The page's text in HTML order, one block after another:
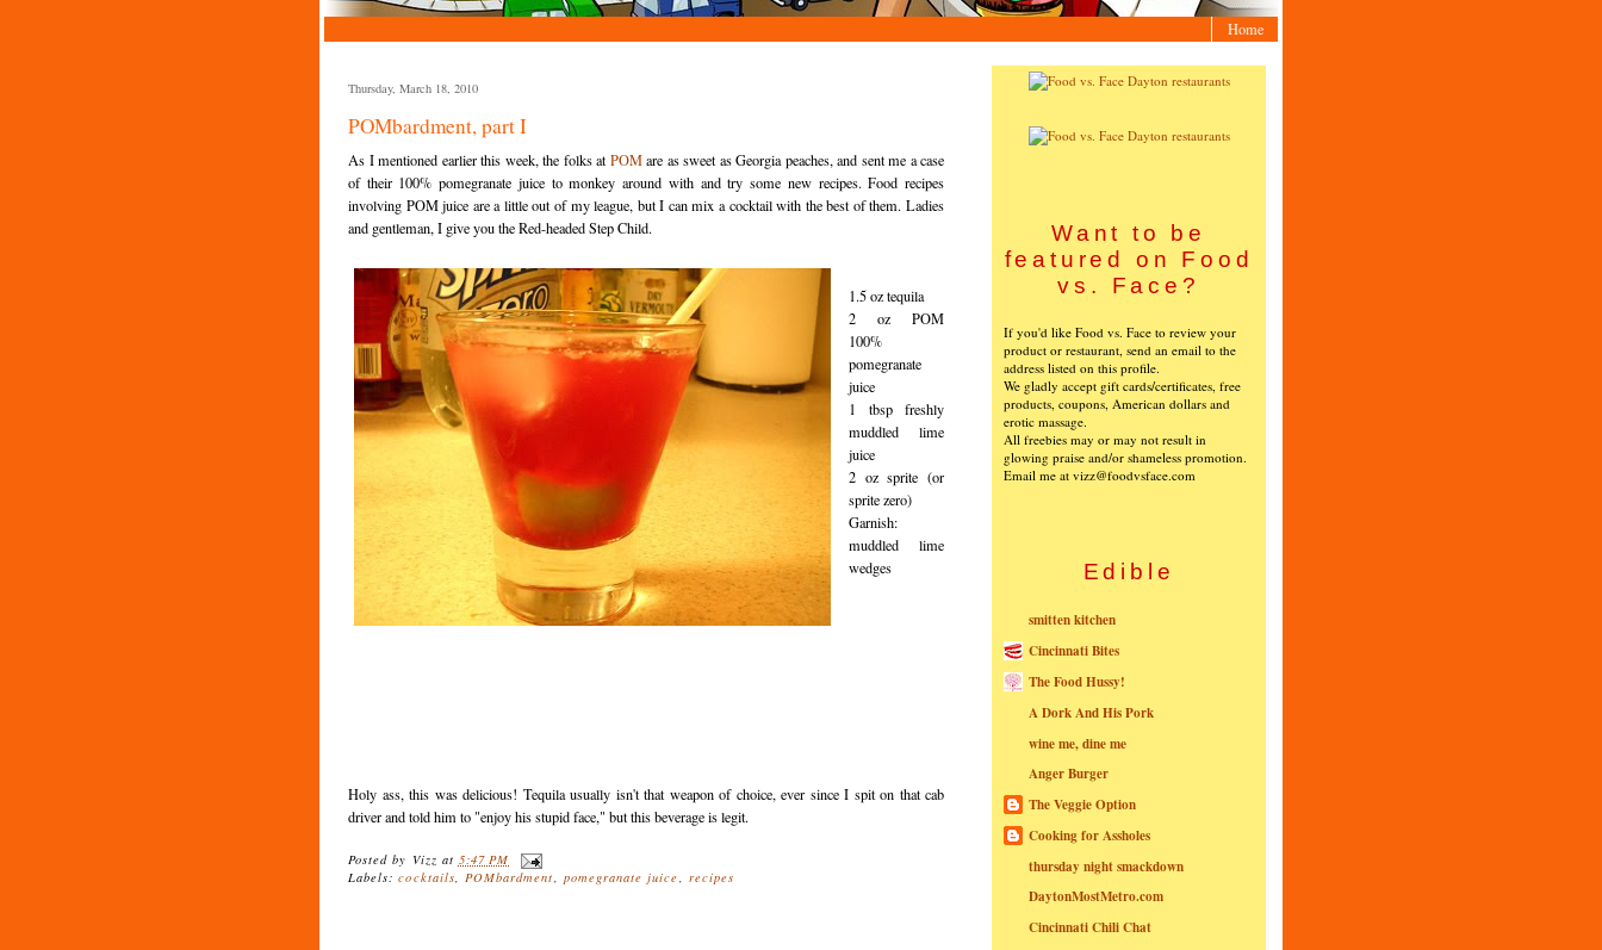
Home
Thursday, March 18, 2010
POMbardment, part I
As I mentioned earlier this week, the folks at POMare as sweet as Georgia peaches, and sent me a case
of their 100% pomegranate juice to monkey around with and try some new recipes. Food recipes
involving POM juice are a little out of my league, but I can mix a cocktail with the best of them. Ladies
and gentleman, I give you the Red-headed Step Child.
1.5 oz tequila
2 oz POM
100%
pomegranate
juice
1 tbsp freshly
muddled lime
juice
2 oz sprite (or
sprite zero)
Garnish:
muddled lime
wedges
Holy ass, this was delicious! Tequila usually isn't that weapon of choice, ever since I spit on that cab
driver and told him to "enjoy his stupid face," but this beverage is legit.
Posted by Vizz at 5:47 PM
Labels:cocktails, POMbardment, pomegranate juice, recipes
Want to be
featured on Food
vs. Face?
If you'd like Food vs. Face to review your
product or restaurant, send an email to the
address listed on this profile.
We gladly accept gift cards/certificates, free
products, coupons, American dollars and
erotic massage.
All freebies may or may not result in
glowing praise and/or shameless promotion.
Email me at vizz@foodvsface.com
Edible
smitten kitchen
Cincinnati Bites
The Food Hussy!
A Dork And His Pork
wine me, dine me
Anger Burger
The Veggie Option
Cooking for Assholes
thursday night smackdown
DaytonMostMetro.com
Cincinnati Chili Chat